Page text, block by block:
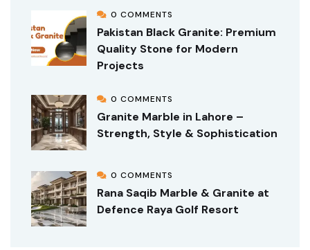
0 COMMENTS
Pakistan Black Granite: Premium
Quality Stone for Modern
Projects
0 COMMENTS
Granite Marble in Lahore –
Strength, Style & Sophistication
0 COMMENTS
Rana Saqib Marble & Granite at
Defence Raya Golf Resort